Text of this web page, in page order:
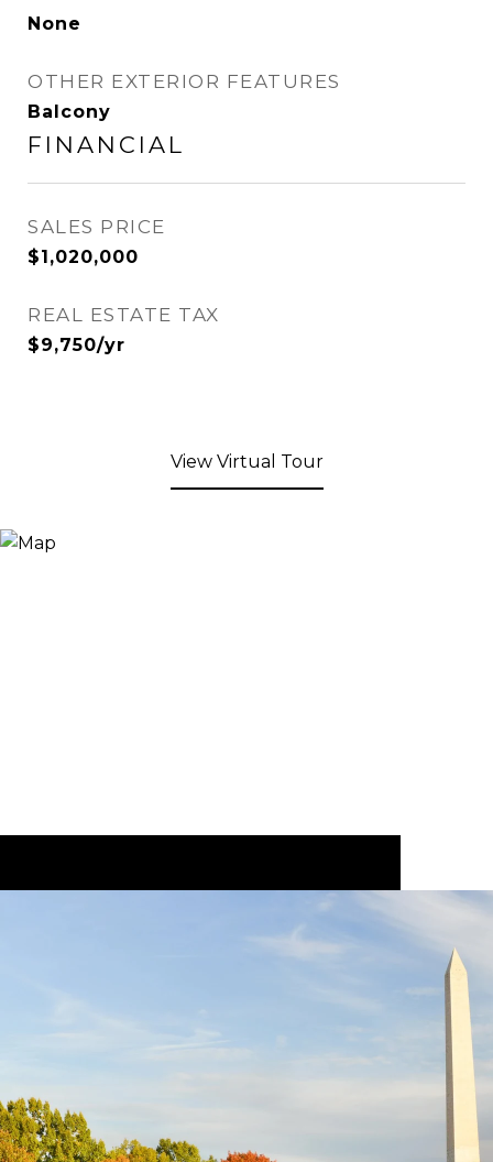
None
OTHER EXTERIOR FEATURES
Balcony
FINANCIAL
SALES PRICE
$1,020,000
REAL ESTATE TAX
$9,750/yr
View Virtual Tour